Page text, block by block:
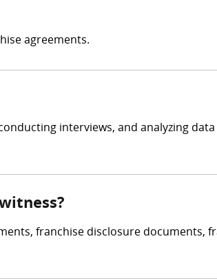
agreements.
interviews, and analyzing
franchise disclosure documents,